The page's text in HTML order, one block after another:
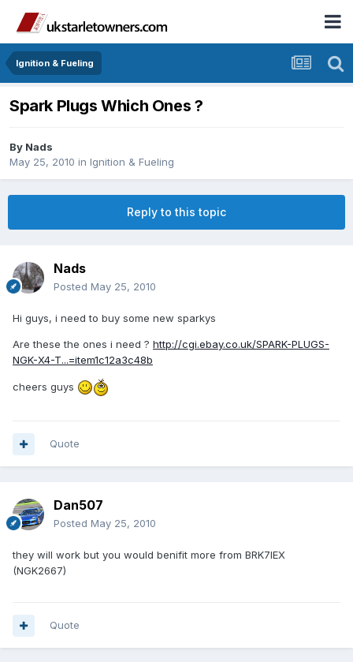
Ignition & Fueling
Spark Plugs Which Ones ?
By Nads
May 25, 2010 in Ignition & Fueling
Reply to this topic
Nads
Posted May 25, 2010
Hi guys, i need to buy some new sparkys
Are these the ones i need ? http://cgi.ebay.co.uk/SPARK-PLUGS-
NGK-X4-T...=item1c12a3c48b
cheers guys
Quote
Dan507
Posted May 25, 2010
they will work but you would benifit more from BRK7IEX
(NGK2667)
Quote